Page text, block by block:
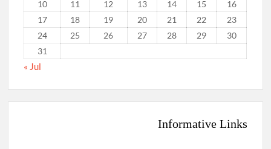
10 11 12 13 14 15
16
17
18 19 20 21 22
23
24
25 26 27 28 29
30
31
« Jul
Informative Links